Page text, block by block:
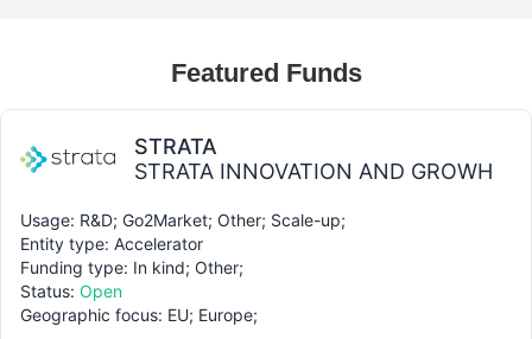
Featured Funds
STRATA
STRATA INNOVATION AND GROWH
Usage: R&D; Go2Market; Other; Scale-up;
Entity type: Accelerator
Funding type: In kind; Other;
Status: Open
Geographic focus: EU; Europe;